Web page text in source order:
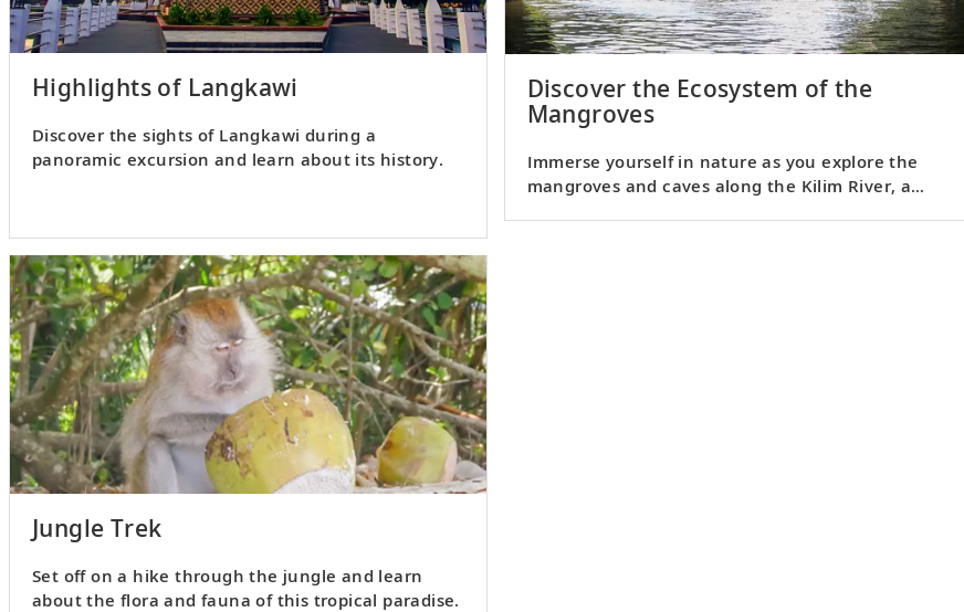
Highlights of Langkawi
Discover the sights of Langkawi during a
panoramic excursion and learn about its history.
Discover the Ecosystem of the
Mangroves
Immerse yourself in nature as you explore the
mangroves and caves along the Kilim River, a
Jungle Trek
Set off on a hike through the jungle and learn
about the flora and fauna of this tropical paradise.